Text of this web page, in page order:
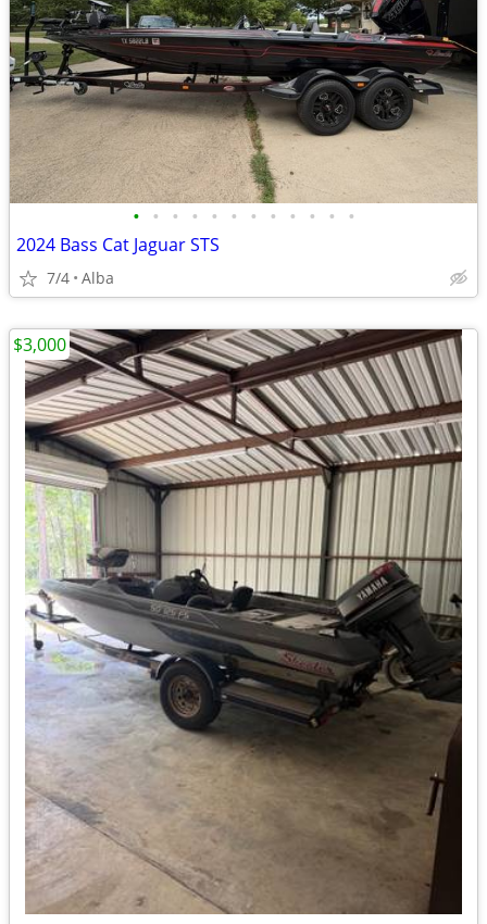
• • • • • • • • • • • •
2024 Bass Cat Jaguar STS
7/4 Alba
$3,000